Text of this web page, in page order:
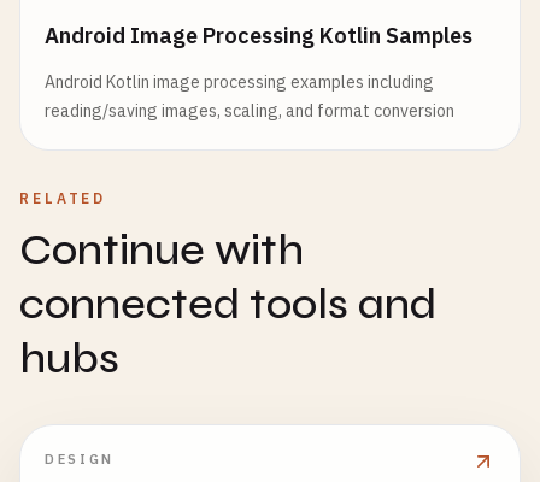
Android Image Processing Kotlin Samples
Android Kotlin image processing examples including
reading/saving images, scaling, and format conversion
RELATED
Continue with
connected tools and
hubs
DESIGN